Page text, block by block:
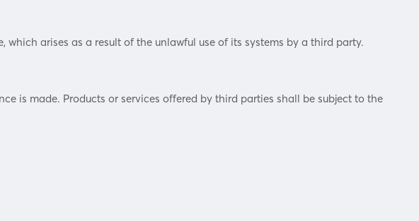
arises as a result of the unlawful use of its systems by a third party.
is made. Products or services offered by third parties shall be subject to the